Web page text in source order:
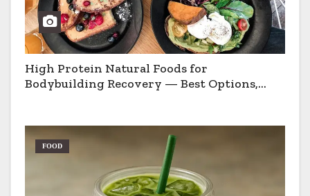
High Protein Natural Foods for
Bodybuilding Recovery — Best Options,
FOOD